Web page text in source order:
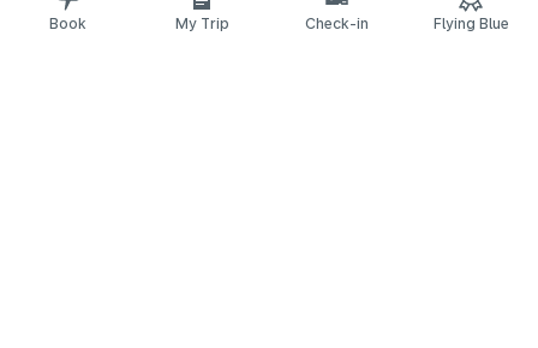
Travel guides
Book My Trip Check-in Flying Blue